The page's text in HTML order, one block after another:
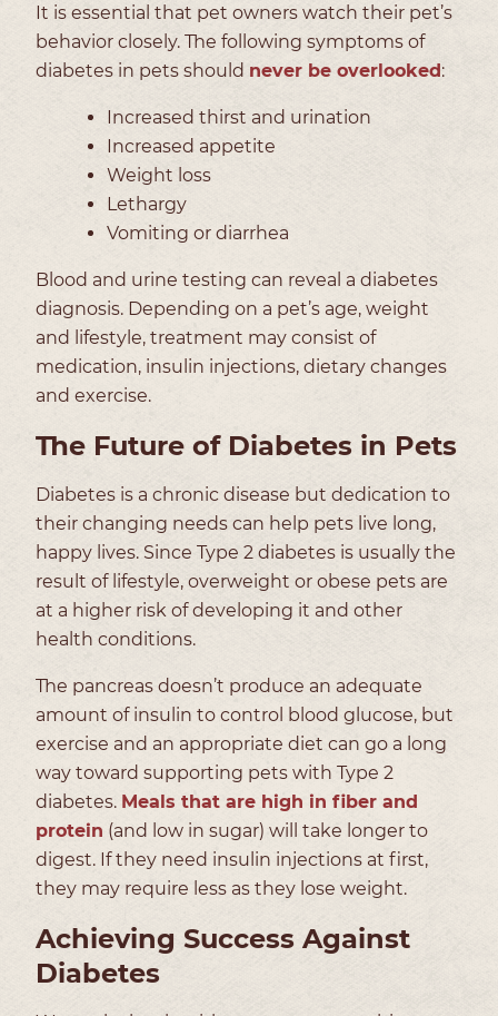
It is essential that pet owners watch their pet’s
behavior closely. The following symptoms of
diabetes in pets should never be overlooked:
Increased thirst and urination
Increased appetite
Weight loss
Lethargy
Vomiting or diarrhea
Blood and urine testing can reveal a diabetes
diagnosis. Depending on a pet’s age, weight
and lifestyle, treatment may consist of
medication, insulin injections, dietary changes
and exercise.
The Future of Diabetes in Pets
Diabetes is a chronic disease but dedication to
their changing needs can help pets live long,
happy lives. Since Type 2 diabetes is usually the
result of lifestyle, overweight or obese pets are
at a higher risk of developing it and other
health conditions.
The pancreas doesn’t produce an adequate
amount of insulin to control blood glucose, but
exercise and an appropriate diet can go a long
way toward supporting pets with Type 2
diabetes. Meals that are high in fiber and
protein (and low in sugar) will take longer to
digest. If they need insulin injections at first,
they may require less as they lose weight.
Achieving Success Against
Diabetes